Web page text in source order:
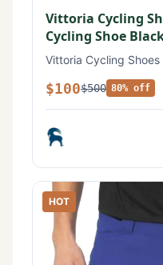
Vittoria Cycling
Cycling Shoe
Vittoria Cycling Shoes
$100$500 80% off
HOT